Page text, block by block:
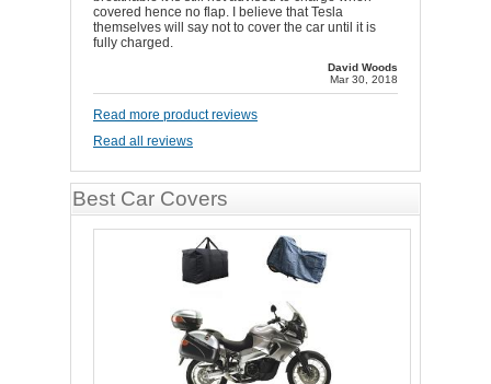
covered hence no flap. I believe that Tesla
themselves will say not to cover the car until it is
fully charged.
David Woods
Mar 30, 2018
Read more product reviews
Read all reviews
Best Car Covers